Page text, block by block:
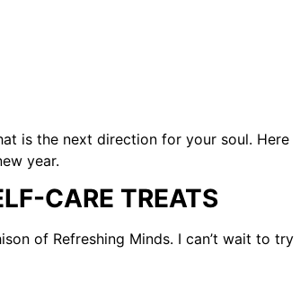
is the next direction for your soul. Here
year.
CARE TREATS
of Refreshing Minds. I can’t wait to try